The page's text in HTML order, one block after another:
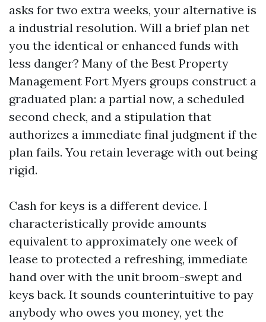
asks for two extra weeks, your alternative is
a industrial resolution. Will a brief plan net
you the identical or enhanced funds with
less danger? Many of the Best Property
Management Fort Myers groups construct a
graduated plan: a partial now, a scheduled
second check, and a stipulation that
authorizes a immediate final judgment if the
plan fails. You retain leverage with out being
rigid.
Cash for keys is a different device. I
characteristically provide amounts
equivalent to approximately one week of
lease to protected a refreshing, immediate
hand over with the unit broom-swept and
keys back. It sounds counterintuitive to pay
anybody who owes you money, yet the